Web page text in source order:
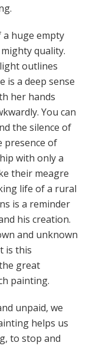
huge empty
quality.
outlines
is a deep sense
her hands
You can
the silence of
presence of
with only a
their meagre
life of a rural
is a reminder
his creation.
and unknown
is this
great
painting.
unpaid, we
helps us
to stop and